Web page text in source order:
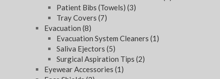
Patient Bibs (Towels) (3)
Tray Covers (7)
Evacuation (8)
Evacuation System Cleaners (1)
Saliva Ejectors (5)
Surgical Aspiration Tips (2)
Eyewear Accessories (1)